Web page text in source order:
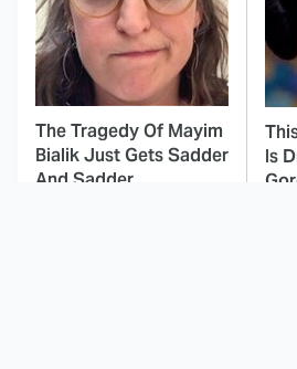
The Tragedy Of Mayim
Bialik Just Gets Sadder
And Sadder
Is